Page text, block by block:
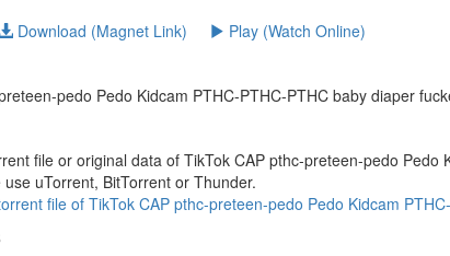
Download (Magnet Link) Play (Watch Online)
pedo Pedo Kidcam PTHC-PTHC-PTHC baby diaper
file or original data of TikTok CAP pthc-preteen-pedo Pedo
uTorrent, BitTorrent or Thunder.
file of TikTok CAP pthc-preteen-pedo Pedo Kidcam